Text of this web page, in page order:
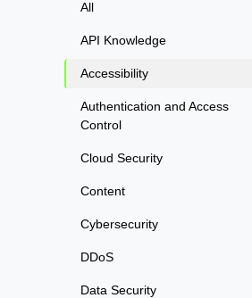
All
API Knowledge
Accessibility
Authentication and Access
Control
Cloud Security
Content
Cybersecurity
DDoS
Data Security